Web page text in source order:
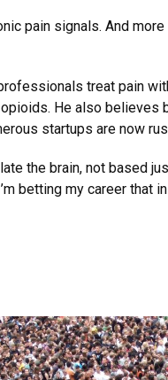
pain signals. And
treat pain
He also believes
startups are now
the brain, not based
betting my career